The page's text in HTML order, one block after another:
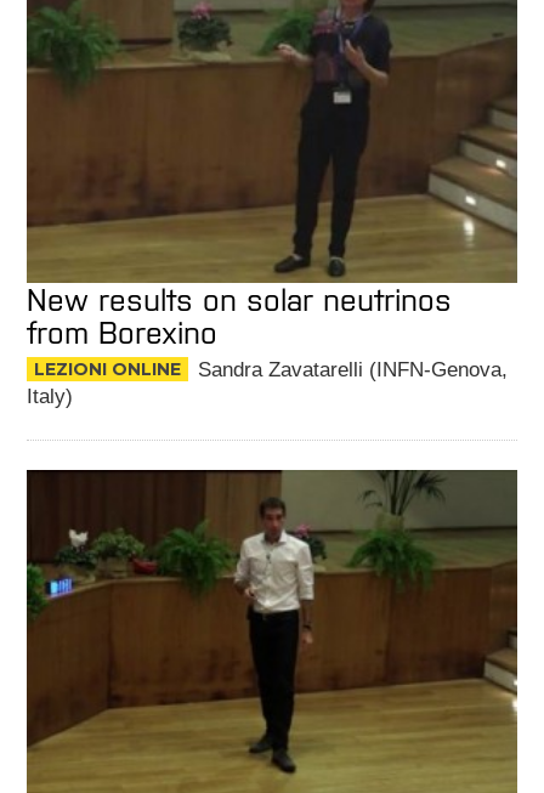
New results on solar neutrinos
from Borexino
LEZIONI ONLINE
Sandra Zavatarelli (INFN-Genova,
Italy)